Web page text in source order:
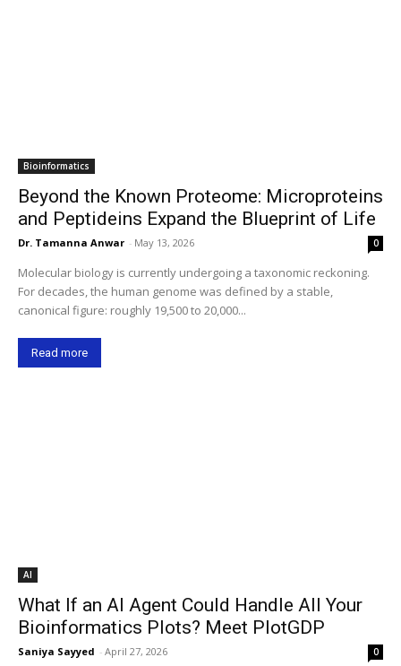
Bioinformatics
Beyond the Known Proteome: Microproteins
and Peptideins Expand the Blueprint of Life
Dr. Tamanna Anwar - May 13, 2026 0
Molecular biology is currently undergoing a taxonomic reckoning.
For decades, the human genome was defined by a stable,
canonical figure: roughly 19,500 to 20,000...
Read more
AI
What If an AI Agent Could Handle All Your
Bioinformatics Plots? Meet PlotGDP
Saniya Sayyed - April 27, 2026 0